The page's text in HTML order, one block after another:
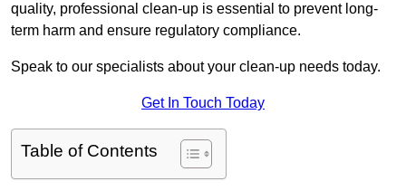
quality, professional clean-up is essential to prevent long-
term harm and ensure regulatory compliance.
Speak to our specialists about your clean-up needs today.
Get In Touch Today
Table of Contents